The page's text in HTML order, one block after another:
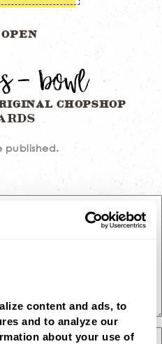
content and ads, to
and to analyze our
about your use of
– bowl
published.